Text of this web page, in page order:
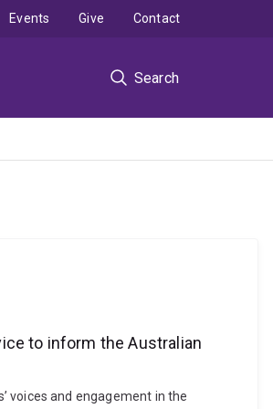
Search
Events Give Contact
to inform the Australian
voices and engagement in the